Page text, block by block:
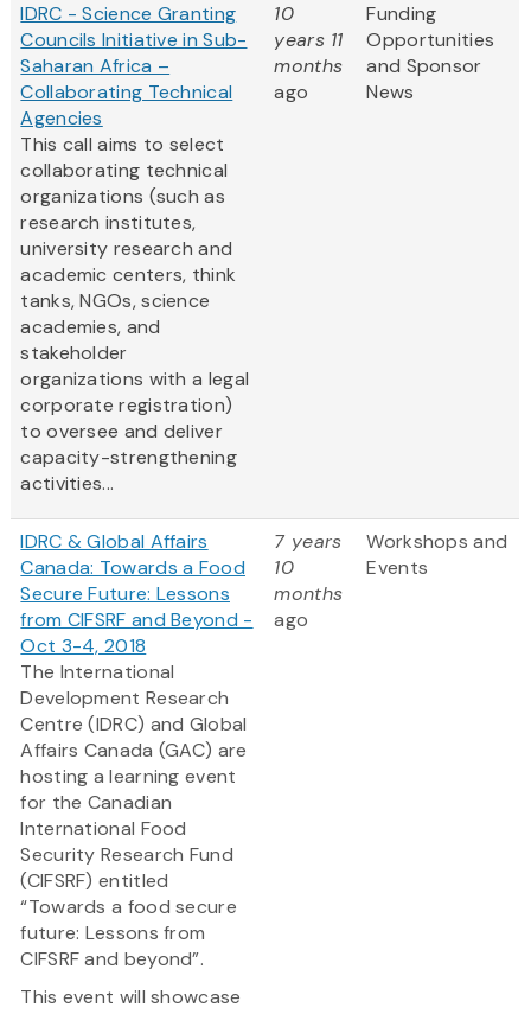
IDRC - Science Granting
Councils Initiative in Sub-
Saharan Africa –
Collaborating Technical
Agencies
This call aims to select
collaborating technical
organizations (such as
research institutes,
university research and
academic centers, think
tanks, NGOs, science
academies, and
stakeholder
organizations with a legal
corporate registration)
to oversee and deliver
capacity-strengthening
activities...
10
years 11
months
ago
Funding
Opportunities
and Sponsor
News
IDRC & Global Affairs
Canada: Towards a Food
Secure Future: Lessons
from CIFSRF and Beyond -
Oct 3-4, 2018
The International
Development Research
Centre (IDRC) and Global
Affairs Canada (GAC) are
hosting a learning event
for the Canadian
International Food
Security Research Fund
(CIFSRF) entitled
“Towards a food secure
future: Lessons from
CIFSRF and beyond”.
This event will showcase
7 years
10
months
ago
Workshops and
Events